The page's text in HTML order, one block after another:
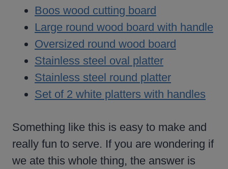
Boos wood cutting board
Large round wood board with handle
Oversized round wood board
Stainless steel oval platter
Stainless steel round platter
Set of 2 white platters with handles
Something like this is easy to make and
really fun to serve. If you are wondering if
we ate this whole thing, the answer is